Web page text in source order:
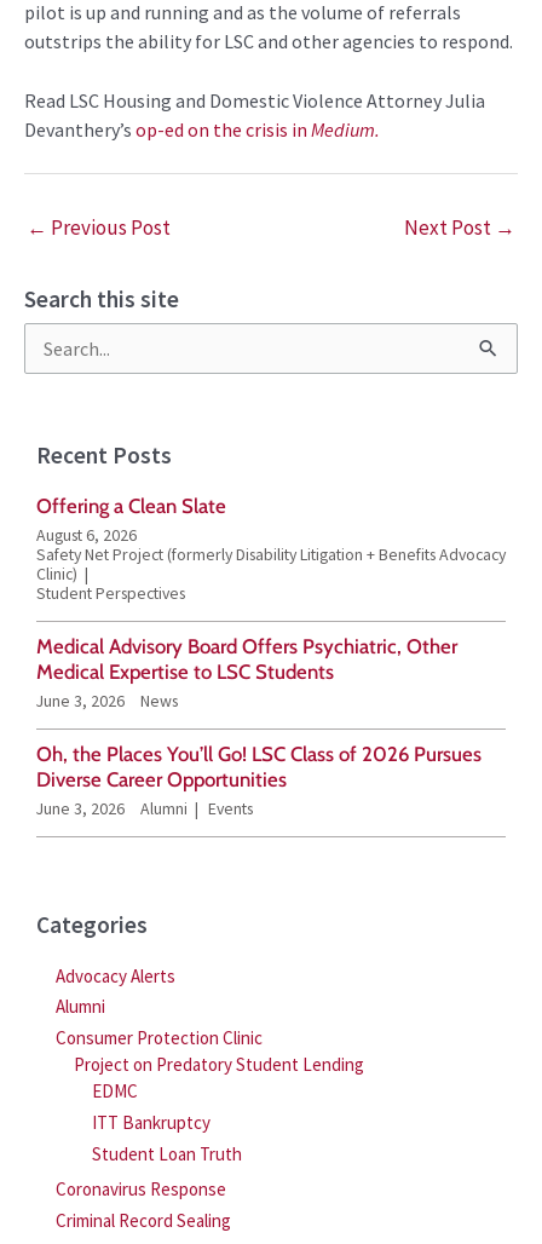
pilot is up and running and as the volume of referrals
outstrips the ability for LSC and other agencies to respond.
Read LSC Housing and Domestic Violence Attorney Julia
Devanthery’s op-ed on the crisis in Medium.
← Previous Post Next Post →
Search this site
Recent Posts
Offering a Clean Slate
August 6, 2026
Safety Net Project (formerly Disability Litigation + Benefits Advocacy
Clinic)
Student Perspectives
Medical Advisory Board Offers Psychiatric, Other
Medical Expertise to LSC Students
June 3, 2026 News
Oh, the Places You’ll Go! LSC Class of 2026 Pursues
Diverse Career Opportunities
June 3, 2026 Alumni Events
Categories
Advocacy Alerts
Alumni
Consumer Protection Clinic
Project on Predatory Student Lending
EDMC
ITT Bankruptcy
Student Loan Truth
Coronavirus Response
Criminal Record Sealing